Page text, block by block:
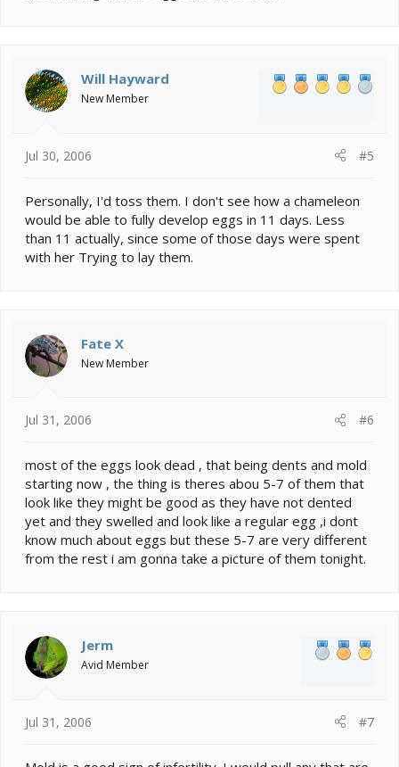
Will Hayward
New Member
Jul 30, 2006 #5
Personally, I'd toss them. I don't see how a chameleon
would be able to fully develop eggs in 11 days. Less
than 11 actually, since some of those days were spent
with her Trying to lay them.
Fate X
New Member
Jul 31, 2006 #6
most of the eggs look dead , that being dents and mold
starting now , the thing is theres abou 5-7 of them that
look like they might be good as they have not dented
yet and they swelled and look like a regular egg ,i dont
know much about eggs but these 5-7 are very different
from the rest i am gonna take a picture of them tonight.
Jerm
Avid Member
Jul 31, 2006 #7